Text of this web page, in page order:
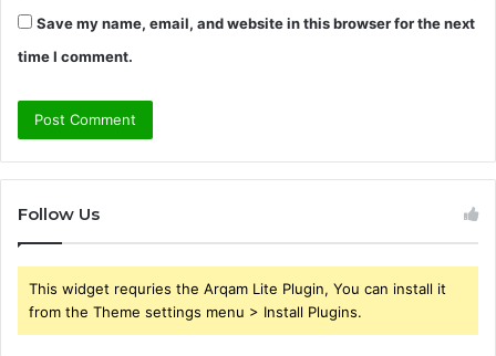
Save my name, email, and website in this browser for the next
time I comment.
Follow Us
This widget requries the Arqam Lite Plugin, You can install it
from the Theme settings menu > Install Plugins.